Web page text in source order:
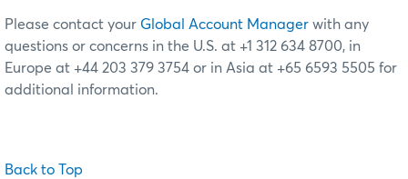
Please contact your Global Account Manager with any
questions or concerns in the U.S. at +1 312 634 8700, in
Europe at +44 203 379 3754 or in Asia at +65 6593 5505 for
additional information.
Back to Top